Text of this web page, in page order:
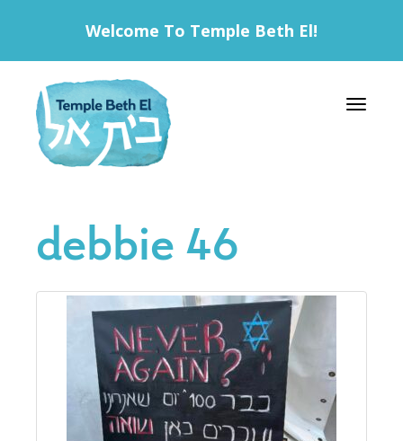
Welcome To Temple Beth El!
Toggle
debbie 46